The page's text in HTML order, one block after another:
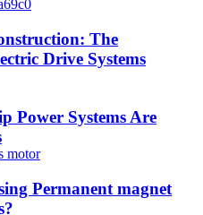
The
Drive Systems
Power Systems Are
Permanent magnet